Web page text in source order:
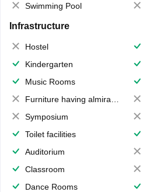
Swimming Pool
Infrastructure
Hostel
Kindergarten
Music Rooms
Furniture having almirahs/ trunks/ boxes
Symposium
Toilet facilities
Auditorium
Classroom
Dance Rooms